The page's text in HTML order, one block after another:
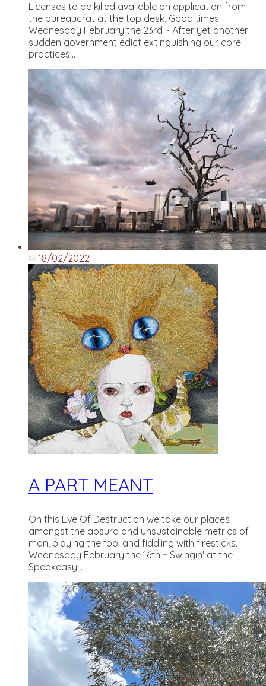
Licenses to be killed available on application from
the bureaucrat at the top desk. Good times!
Wednesday February the 23rd ~ After yet another
sudden government edict extinguishing our core
practices...
18/02/2022
A PART MEANT
On this Eve Of Destruction we take our places
amongst the absurd and unsustainable metrics of
man, playing the fool and fiddling with firesticks.
Wednesday February the 16th ~ Swingin' at the
Speakeasy...